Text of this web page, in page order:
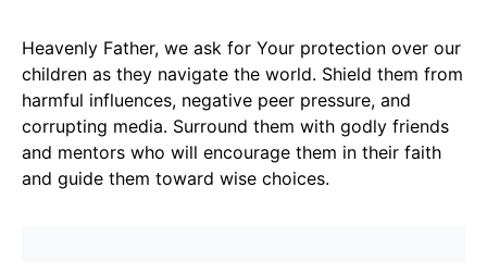
Heavenly Father, we ask for Your protection over our
children as they navigate the world. Shield them from
harmful influences, negative peer pressure, and
corrupting media. Surround them with godly friends
and mentors who will encourage them in their faith
and guide them toward wise choices.